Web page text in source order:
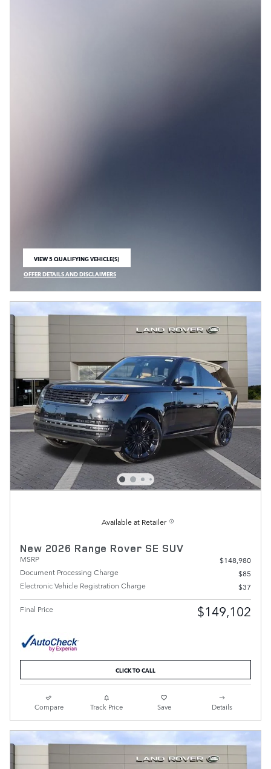
VIEW 5 QUALIFYING VEHICLE(S)
OPEN IN SAME TAB
OFFER DETAILS AND DISCLAIMERS
OPEN INCENTIVE MODAL
Available at Retailer
New 2026 Range Rover SE SUV
MSRP
$148,980
Document Processing Charge
$85
Electronic Vehicle Registration Charge
$37
Final Price $149,102
CLICK TO CALL
Compare Track Price Save Details